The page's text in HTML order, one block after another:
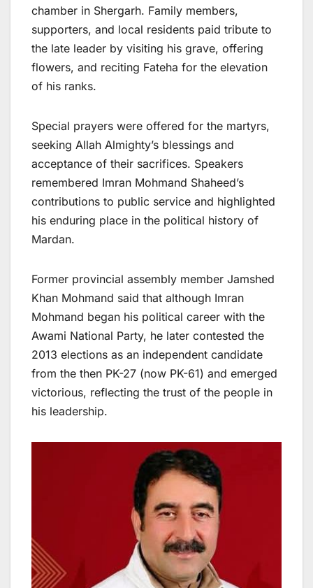
chamber in Shergarh. Family members,
supporters, and local residents paid tribute to
the late leader by visiting his grave, offering
flowers, and reciting Fateha for the elevation
of his ranks.
Special prayers were offered for the martyrs,
seeking Allah Almighty’s blessings and
acceptance of their sacrifices. Speakers
remembered Imran Mohmand Shaheed’s
contributions to public service and highlighted
his enduring place in the political history of
Mardan.
Former provincial assembly member Jamshed
Khan Mohmand said that although Imran
Mohmand began his political career with the
Awami National Party, he later contested the
2013 elections as an independent candidate
from the then PK-27 (now PK-61) and emerged
victorious, reflecting the trust of the people in
his leadership.